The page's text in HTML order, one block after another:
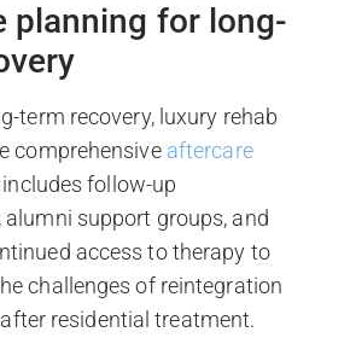
planning for long-
term recovery, luxury rehab
comprehensive aftercare
includes follow-up
support groups, and
access to therapy to
challenges of reintegration
residential treatment.